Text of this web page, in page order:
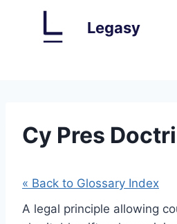
Legasy
Cy Pres
« Back to Glossary Index
A legal principle allowing